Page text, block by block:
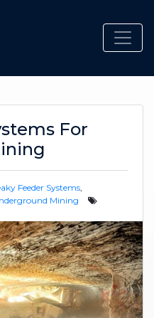
For
Feeder Systems
Mining